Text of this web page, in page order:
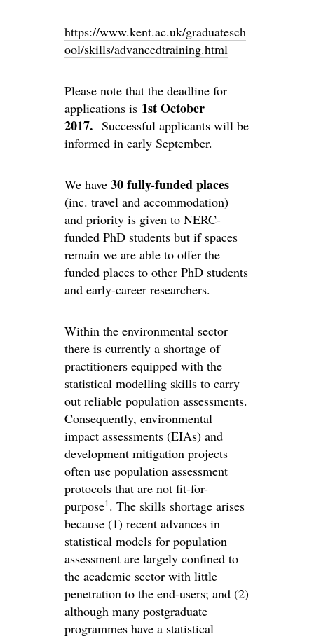
https://www.kent.ac.uk/graduatesch
ool/skills/advancedtraining.html
Please note that the deadline for
applications is 1st October
2017. Successful applicants will be
informed in early September.
We have 30 fully-funded places
(inc. travel and accommodation)
and priority is given to NERC-
funded PhD students but if spaces
remain we are able to offer the
funded places to other PhD students
and early-career researchers.
Within the environmental sector
there is currently a shortage of
practitioners equipped with the
statistical modelling skills to carry
out reliable population assessments.
Consequently, environmental
impact assessments (EIAs) and
development mitigation projects
often use population assessment
protocols that are not fit-for-
purpose1. The skills shortage arises
because (1) recent advances in
statistical models for population
assessment are largely confined to
the academic sector with little
penetration to the end-users; and (2)
although many postgraduate
programmes have a statistical